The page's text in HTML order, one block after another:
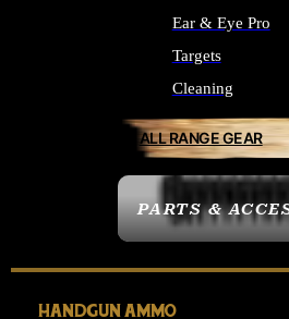
PARTS &
Ear & Eye Pro
Targets
Cleaning
ALL RANGE GEAR
HANDGUN AMMO